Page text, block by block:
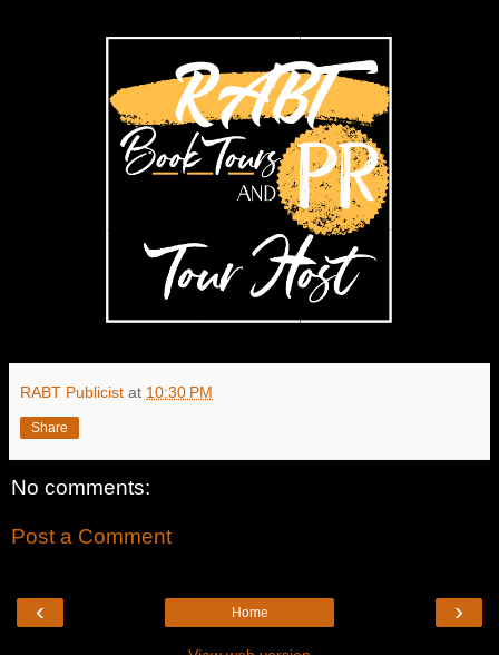
RABT Publicist at 10:30 PM
Share
No comments:
Post a Comment
‹ ›
Home